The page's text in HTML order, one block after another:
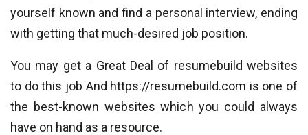
yourself known and find a personal interview, ending
with getting that much-desired job position.
You may get a Great Deal of resumebuild websites
to do this job And https://resumebuild.com is one of
the best-known websites which you could always
have on hand as a resource.